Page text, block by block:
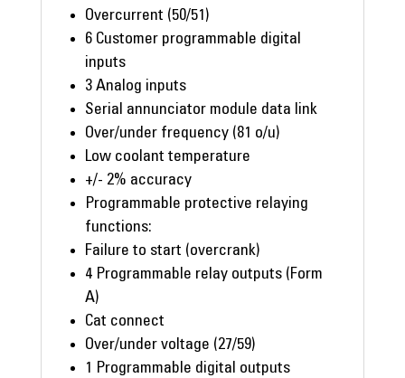
Overcurrent (50/51)
6 Customer programmable digital
inputs
3 Analog inputs
Serial annunciator module data link
Over/under frequency (81 o/u)
Low coolant temperature
+/- 2% accuracy
Programmable protective relaying
functions:
Failure to start (overcrank)
4 Programmable relay outputs (Form
A)
Cat connect
Over/under voltage (27/59)
1 Programmable digital outputs